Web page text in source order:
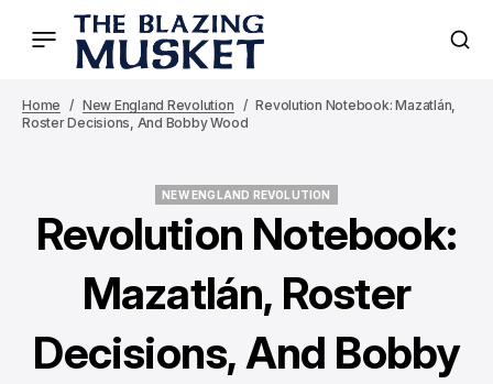
Home New England Revolution
Revolution Notebook: Mazatlán,
Roster Decisions, And Bobby Wood
NEW ENGLAND REVOLUTION
Revolution Notebook:
Mazatlán, Roster
Decisions, And Bobby